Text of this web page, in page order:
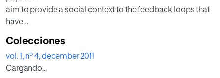
aim to provide a social context to the feedback loops that
have
involved
in 3D printing, as well as and online communities related
with 3D
Colecciones
vol. 1, nº 4, december 2011
Cargando...